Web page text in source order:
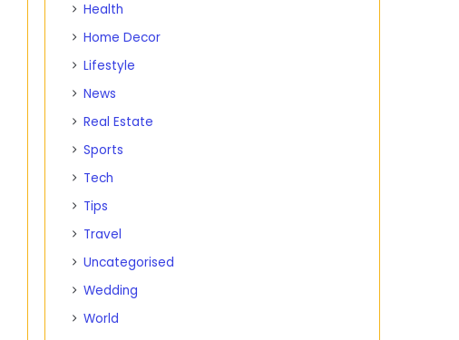
Health
Home Decor
Lifestyle
News
Real Estate
Sports
Tech
Tips
Travel
Uncategorised
Wedding
World